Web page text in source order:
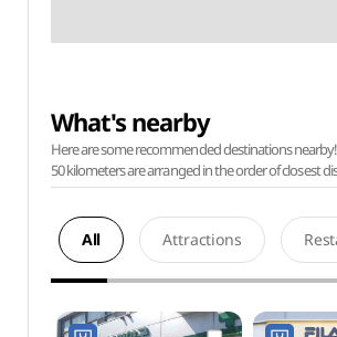
What's nearby
Here are some recommended destinations
50 kilometers are arranged in the order of closest
All Attractions